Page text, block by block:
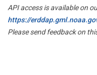
API access is available on
https://
Please send feedback on